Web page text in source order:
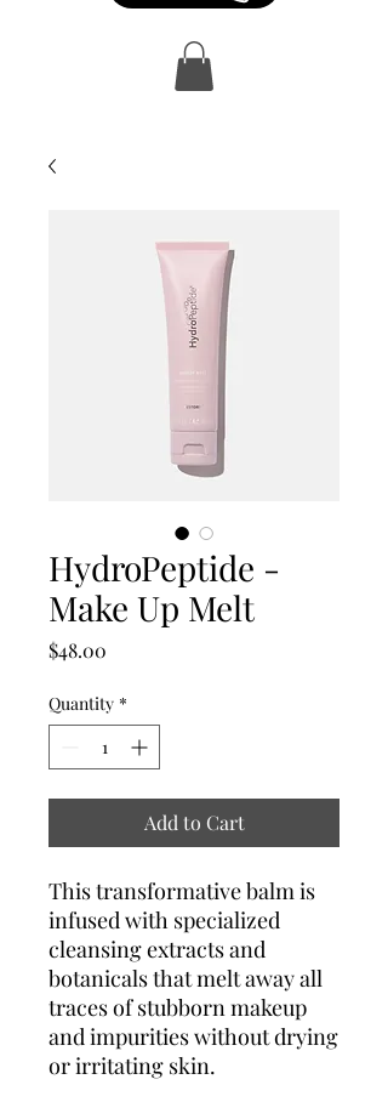
HydroPeptide -
Make Up Melt
$48.00
Quantity *
Add to Cart
This transformative balm is
infused with specialized
cleansing extracts and
botanicals that melt away all
traces of stubborn makeup
and impurities without drying
or irritating skin.